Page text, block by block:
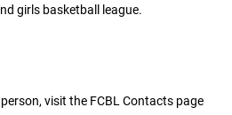
girls basketball league.
visit the FCBL Contacts page